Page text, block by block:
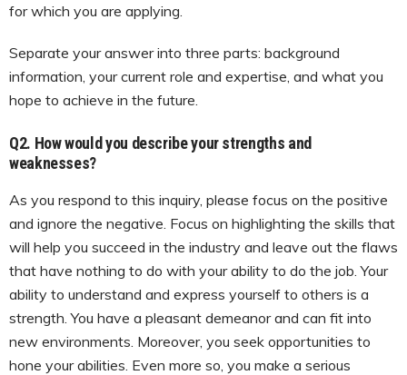
for which you are applying.
Separate your answer into three parts: background
information, your current role and expertise, and what you
hope to achieve in the future.
Q2. How would you describe your strengths and
weaknesses?
As you respond to this inquiry, please focus on the positive
and ignore the negative. Focus on highlighting the skills that
will help you succeed in the industry and leave out the flaws
that have nothing to do with your ability to do the job. Your
ability to understand and express yourself to others is a
strength. You have a pleasant demeanor and can fit into
new environments. Moreover, you seek opportunities to
hone your abilities. Even more so, you make a serious